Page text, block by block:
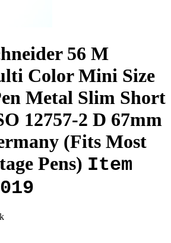
56 M
Color Mini Size
Metal Slim Short
12757-2 D 67mm
(Fits Most
Pens) Item